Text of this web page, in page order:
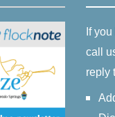
If
call
reply